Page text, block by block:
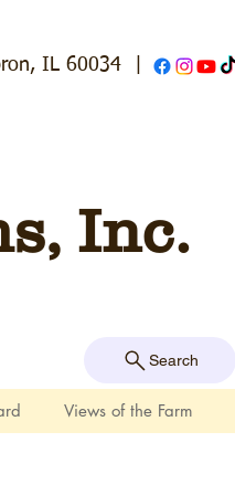
IL 60034
Inc.
Search
Views of the Farm